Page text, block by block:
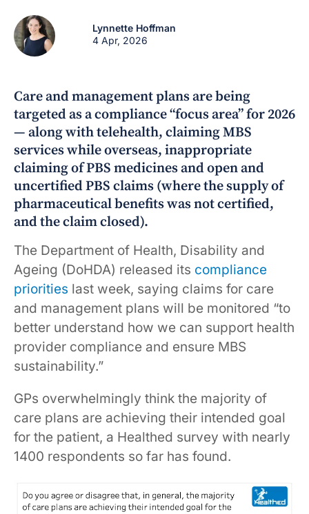
Lynnette Hoffman
4 Apr, 2026
Care and management plans are being
targeted as a compliance “focus area” for 2026
— along with telehealth, claiming MBS
services while overseas, inappropriate
claiming of PBS medicines and open and
uncertified PBS claims (where the supply of
pharmaceutical benefits was not certified,
and the claim closed).
The Department of Health, Disability and
Ageing (DoHDA) released its compliance
priorities last week, saying claims for care
and management plans will be monitored “to
better understand how we can support health
provider compliance and ensure MBS
sustainability.”
GPs overwhelmingly think the majority of
care plans are achieving their intended goal
for the patient, a Healthed survey with nearly
1400 respondents so far has found.